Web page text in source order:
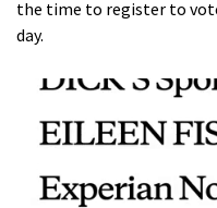
the time to register to
day.